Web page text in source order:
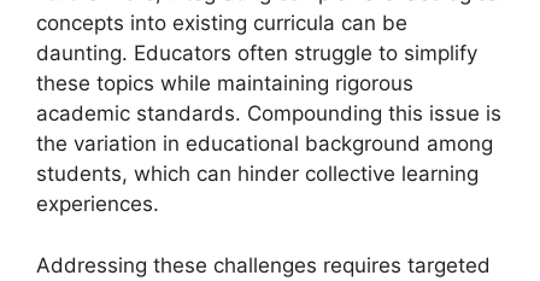
concepts into existing curricula can be
daunting. Educators often struggle to simplify
these topics while maintaining rigorous
academic standards. Compounding this issue is
the variation in educational background among
students, which can hinder collective learning
experiences.
Addressing these challenges requires targeted